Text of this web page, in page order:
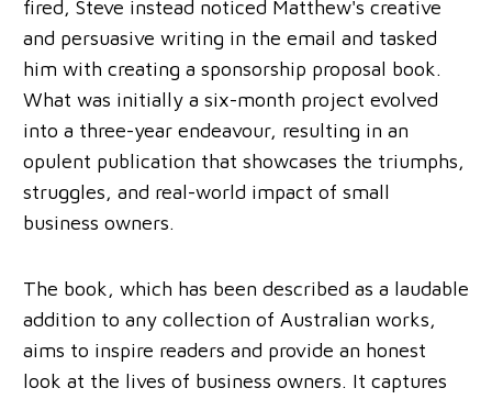
fired, Steve instead noticed Matthew's creative
and persuasive writing in the email and tasked
him with creating a sponsorship proposal book.
What was initially a six-month project evolved
into a three-year endeavour, resulting in an
opulent publication that showcases the triumphs,
struggles, and real-world impact of small
business owners.
The book, which has been described as a laudable
addition to any collection of Australian works,
aims to inspire readers and provide an honest
look at the lives of business owners. It captures